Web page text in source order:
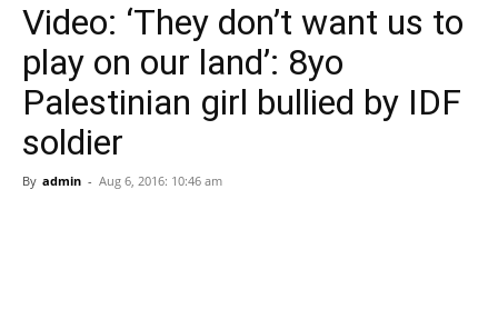
Video: ‘They don’t want us to
play on our land’: 8yo
Palestinian girl bullied by IDF
soldier
By admin - Aug 6, 2016: 10:46 am